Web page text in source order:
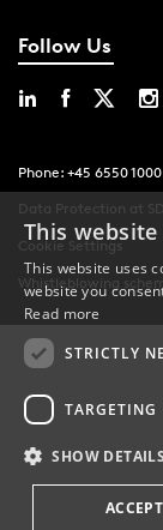
Follow Us
Phone: +45 6550 1000
Data Protection at
Cookie Settings
Whistleblowing
This
This website uses
website you
Read more
STRICTLY
TARGETING
SHOW DETAILS